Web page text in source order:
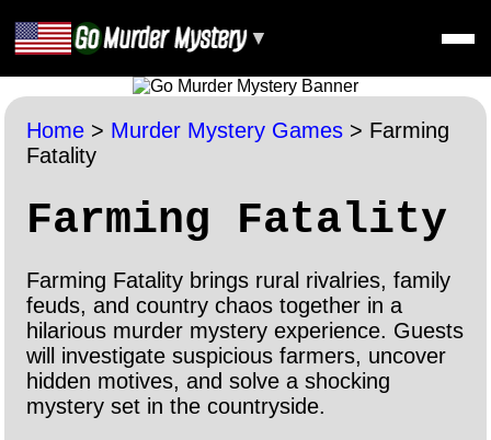
▼
Home > Murder Mystery Games > Farming
Fatality
Farming Fatality
Farming Fatality brings rural rivalries, family
feuds, and country chaos together in a
hilarious murder mystery experience. Guests
will investigate suspicious farmers, uncover
hidden motives, and solve a shocking
mystery set in the countryside.